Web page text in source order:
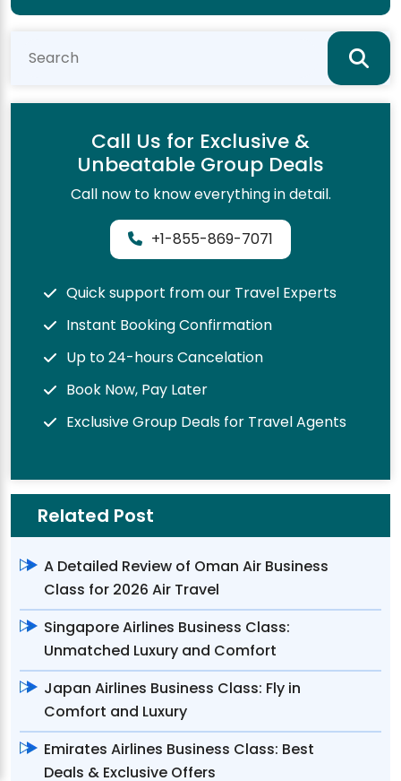
Call Us for Exclusive &
Unbeatable Group Deals
Call now to know everything in detail.
+1-855-869-7071
Quick support from our Travel Experts
Instant Booking Confirmation
Up to 24-hours Cancelation
Book Now, Pay Later
Exclusive Group Deals for Travel Agents
Related Post
A Detailed Review of Oman Air Business
Class for 2026 Air Travel
Singapore Airlines Business Class:
Unmatched Luxury and Comfort
Japan Airlines Business Class: Fly in
Comfort and Luxury
Emirates Airlines Business Class: Best
Deals & Exclusive Offers